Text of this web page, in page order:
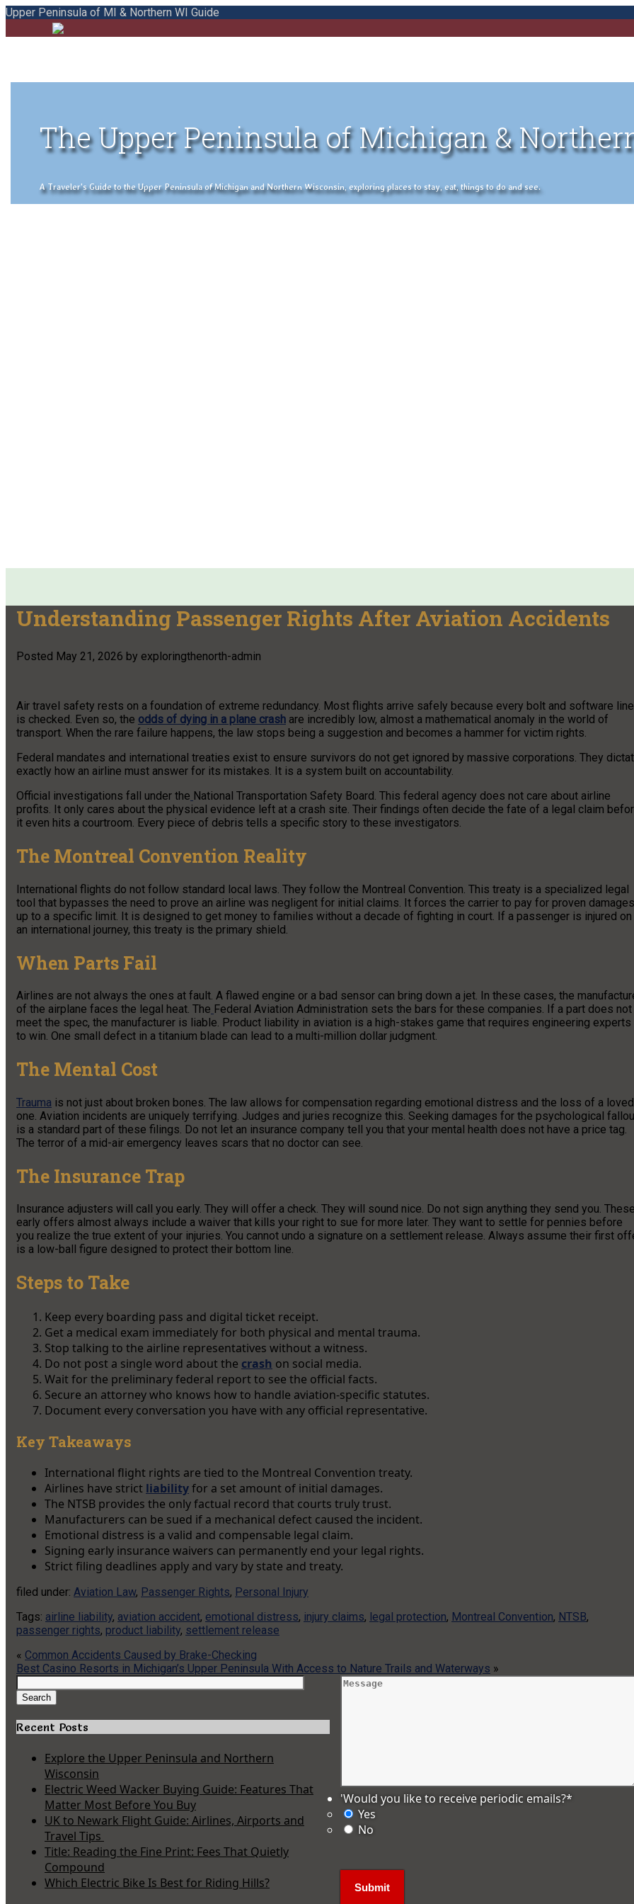
Upper Peninsula of MI & Northern WI Guide
The Upper Peninsula of Michigan &
A Traveler's Guide to the Upper Peninsula of Michigan and Northern Wisconsin, exploring places to stay, eat, things to do and see.
Understanding Passenger Rights After Aviation Accidents
Posted May 21, 2026 by exploringthenorth-admin
Air travel safety rests on a foundation of extreme redundancy. Most flights arrive safely because every bolt and software line
is checked. Even so, the odds of dying in a plane crash are incredibly low, almost a mathematical anomaly in the world of
transport. When the rare failure happens, the law stops being a suggestion and becomes a hammer for victim rights.
Federal mandates and international treaties exist to ensure survivors do not get ignored by massive corporations. They
exactly how an airline must answer for its mistakes. It is a system built on accountability.
Official investigations fall under the National Transportation Safety Board. This federal agency does not care about airline
profits. It only cares about the physical evidence left at a crash site. Their findings often decide the fate of a legal claim
it even hits a courtroom. Every piece of debris tells a specific story to these investigators.
The Montreal Convention Reality
International flights do not follow standard local laws. They follow the Montreal Convention. This treaty is a specialized legal
tool that bypasses the need to prove an airline was negligent for initial claims. It forces the carrier to pay for proven damages
up to a specific limit. It is designed to get money to families without a decade of fighting in court. If a passenger is injured on
an international journey, this treaty is the primary shield.
When Parts Fail
Airlines are not always the ones at fault. A flawed engine or a bad sensor can bring down a jet. In these cases, the
of the airplane faces the legal heat. The Federal Aviation Administration sets the bars for these companies. If a part does not
meet the spec, the manufacturer is liable. Product liability in aviation is a high-stakes game that requires engineering experts
to win. One small defect in a titanium blade can lead to a multi-million dollar judgment.
The Mental Cost
Trauma is not just about broken bones. The law allows for compensation regarding emotional distress and the loss of a loved
one. Aviation incidents are uniquely terrifying. Judges and juries recognize this. Seeking damages for the psychological
is a standard part of these filings. Do not let an insurance company tell you that your mental health does not have a price tag.
The terror of a mid-air emergency leaves scars that no doctor can see.
The Insurance Trap
Insurance adjusters will call you early. They will offer a check. They will sound nice. Do not sign anything they send you. These
early offers almost always include a waiver that kills your right to sue for more later. They want to settle for pennies before
you realize the true extent of your injuries. You cannot undo a signature on a settlement release. Always assume their first
is a low-ball figure designed to protect their bottom line.
Steps to Take
Keep every boarding pass and digital ticket receipt.
Get a medical exam immediately for both physical and mental trauma.
Stop talking to the airline representatives without a witness.
Do not post a single word about the crash on social media.
Wait for the preliminary federal report to see the official facts.
Secure an attorney who knows how to handle aviation-specific statutes.
Document every conversation you have with any official representative.
Key Takeaways
International flight rights are tied to the Montreal Convention treaty.
Airlines have strict liabilityfor a set amount of initial damages.
The NTSB provides the only factual record that courts truly trust.
Manufacturers can be sued if a mechanical defect caused the incident.
Emotional distress is a valid and compensable legal claim.
Signing early insurance waivers can permanently end your legal rights.
Strict filing deadlines apply and vary by state and treaty.
filed under: Aviation Law, Passenger Rights, Personal Injury
Tags: airline liability, aviation accident, emotional distress, injury claims, legal protection, Montreal Convention, NTSB,
passenger rights, product liability, settlement release
« Common Accidents Caused by Brake-Checking
Best Casino Resorts in Michigan’s Upper Peninsula With Access to Nature Trails and Waterways »
Search
for:
Search
Recent Posts
Explore the Upper Peninsula and Northern
Wisconsin
Electric Weed Wacker Buying Guide: Features That
Matter Most Before You Buy
UK to Newark Flight Guide: Airlines, Airports and
Travel Tips
Title: Reading the Fine Print: Fees That Quietly
Compound
Which Electric Bike Is Best for Riding Hills?
'Would you like to receive periodic emails?*
Yes
No